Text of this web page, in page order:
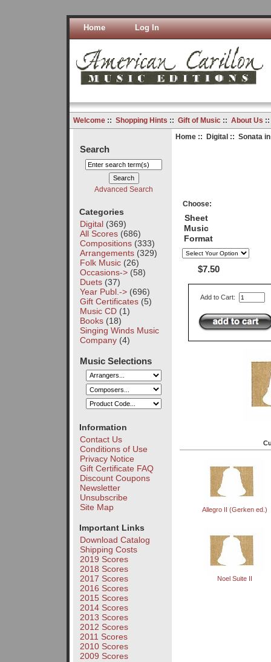
Home Log In
Welcome:: Shopping Hints :: Gift of Music:: About Us
Search
Advanced Search
Categories
Digital(369)
All Scores(686)
Compositions(333)
Arrangements(329)
Folk Music(26)
Occasions->(58)
Duets(37)
Year Publ.->(696)
Gift Certificates(5)
Music CD(1)
Books(18)
Singing Winds Music
Company(4)
Music Selections
Information
Contact Us
Conditions of Use
Privacy Notice
Gift Certificate FAQ
Discount Coupons
Newsletter
Unsubscribe
Site Map
Important Links
Download Catalog
Shipping Costs
2019 Scores
2018 Scores
2017 Scores
2016 Scores
2015 Scores
2014 Scores
2013 Scores
2012 Scores
2011 Scores
2010 Scores
2009 Scores
Home:: Digital:: Sonata in
Choose:
Sheet
Music
Format
$7.50
Add to Cart:
Allegro II (Gerken ed.)
Noel Suite II